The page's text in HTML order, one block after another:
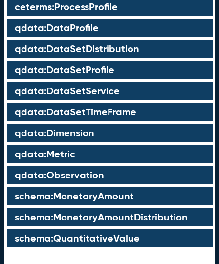
ceterms:ProcessProfile
qdata:DataProfile
qdata:DataSetDistribution
qdata:DataSetProfile
qdata:DataSetService
qdata:DataSetTimeFrame
qdata:Dimension
qdata:Metric
qdata:Observation
schema:MonetaryAmount
schema:MonetaryAmountDistribution
schema:QuantitativeValue